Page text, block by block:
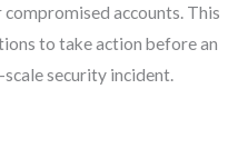
accounts. This
to take action before an
security incident.